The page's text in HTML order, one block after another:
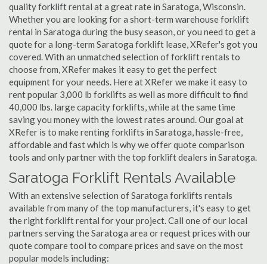
quality forklift rental at a great rate in Saratoga, Wisconsin.
Whether you are looking for a short-term warehouse forklift
rental in Saratoga during the busy season, or you need to get a
quote for a long-term Saratoga forklift lease, XRefer's got you
covered. With an unmatched selection of forklift rentals to
choose from, XRefer makes it easy to get the perfect
equipment for your needs. Here at XRefer we make it easy to
rent popular 3,000 lb forklifts as well as more difficult to find
40,000 lbs. large capacity forklifts, while at the same time
saving you money with the lowest rates around. Our goal at
XRefer is to make renting forklifts in Saratoga, hassle-free,
affordable and fast which is why we offer quote comparison
tools and only partner with the top forklift dealers in Saratoga.
Saratoga Forklift Rentals Available
With an extensive selection of Saratoga forklifts rentals
available from many of the top manufacturers, it's easy to get
the right forklift rental for your project. Call one of our local
partners serving the Saratoga area or request prices with our
quote compare tool to compare prices and save on the most
popular models including: